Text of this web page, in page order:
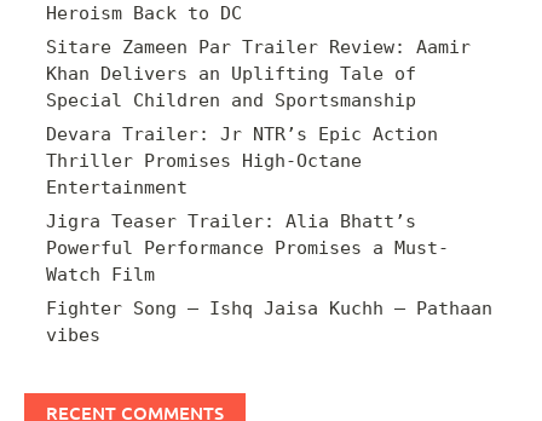
Heroism Back to DC
Sitare Zameen Par Trailer Review: Aamir
Khan Delivers an Uplifting Tale of
Special Children and Sportsmanship
Devara Trailer: Jr NTR’s Epic Action
Thriller Promises High-Octane
Entertainment
Jigra Teaser Trailer: Alia Bhatt’s
Powerful Performance Promises a Must-
Watch Film
Fighter Song – Ishq Jaisa Kuchh – Pathaan
vibes
RECENT COMMENTS